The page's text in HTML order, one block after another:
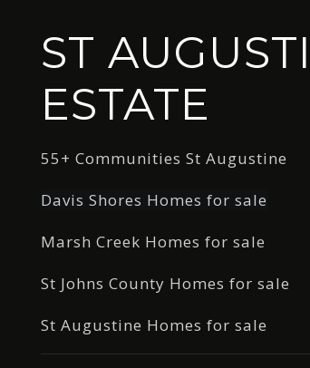
ST
ESTATE
55+ Communities St Augustine
Davis Shores Homes for sale
Marsh Creek Homes for sale
St Johns County Homes for sale
St Augustine Homes for sale